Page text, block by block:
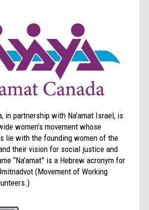
in partnership with Na’amat Israel, is
women’s movement whose
lie with the founding women of the
their vision for social justice and
“Na’amat” is a Hebrew acronym for
(Movement of Working